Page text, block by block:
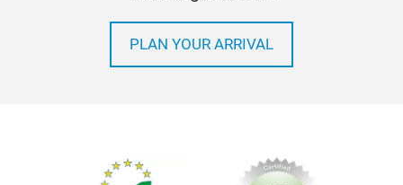
PLAN YOUR ARRIVAL